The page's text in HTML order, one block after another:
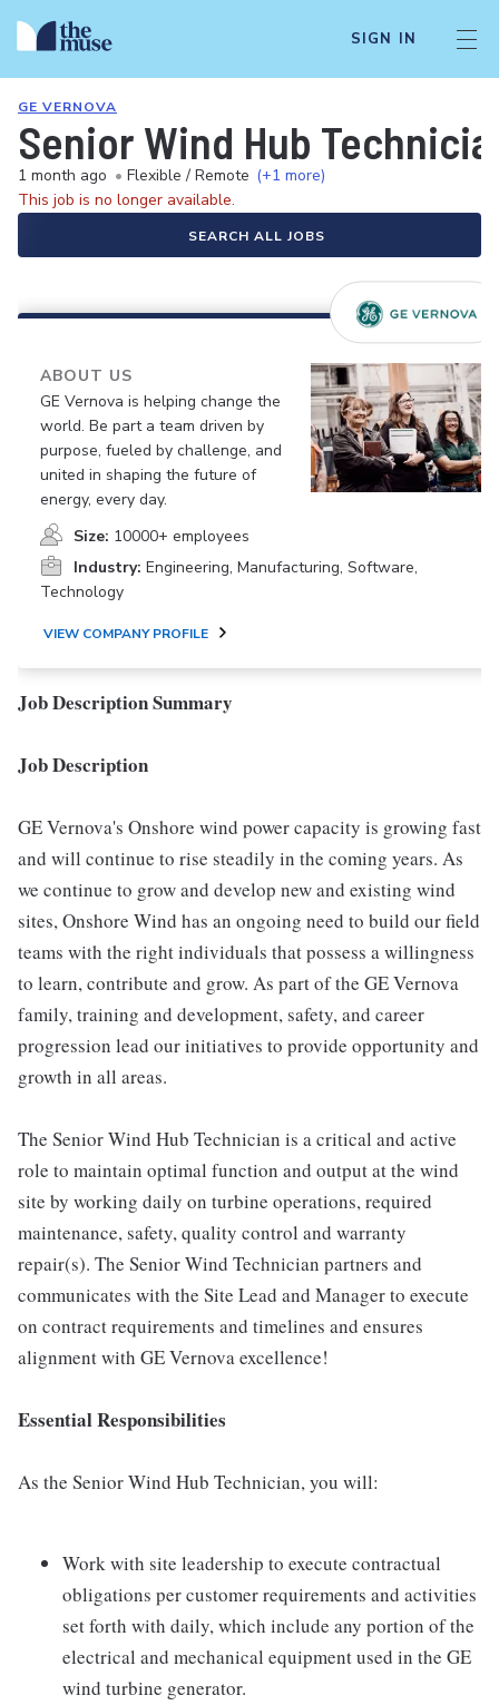
SIGN IN
GE VERNOVA
Senior Wind Hub
1 month ago • Flexible / Remote (+1 more)
This job is no longer available.
SEARCH ALL JOBS
ABOUT US
GE Vernova is helping change the
world. Be part a team driven by
purpose, fueled by challenge, and
united in shaping the future of
energy, every day.
Size: 10000+ employees
Industry: Engineering, Manufacturing, Software,
Technology
VIEW COMPANY PROFILE
Job Description Summary
Job Description
GE Vernova's Onshore wind power capacity is growing fast
and will continue to rise steadily in the coming years. As
we continue to grow and develop new and existing wind
sites, Onshore Wind has an ongoing need to build our field
teams with the right individuals that possess a willingness
to learn, contribute and grow. As part of the GE Vernova
family, training and development, safety, and career
progression lead our initiatives to provide opportunity and
growth in all areas.
The Senior Wind Hub Technician is a critical and active
role to maintain optimal function and output at the wind
site by working daily on turbine operations, required
maintenance, safety, quality control and warranty
repair(s). The Senior Wind Technician partners and
communicates with the Site Lead and Manager to execute
on contract requirements and timelines and ensures
alignment with GE Vernova excellence!
Essential Responsibilities
As the Senior Wind Hub Technician, you will:
Work with site leadership to execute contractual
obligations per customer requirements and activities
set forth with daily, which include any portion of the
electrical and mechanical equipment used in the GE
wind turbine generator.